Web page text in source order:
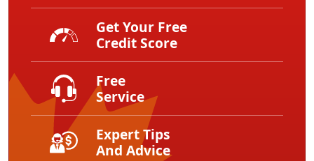
Get Your Free
Credit Score
Free
Service
Expert Tips
And Advice